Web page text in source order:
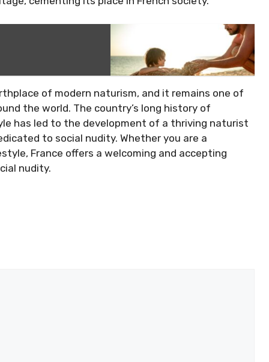
of modern naturism, and it remains one of
the world. The country’s long history of
has led to the development of a thriving naturist
to social nudity. Whether you are a
France offers a welcoming and accepting
nudity.